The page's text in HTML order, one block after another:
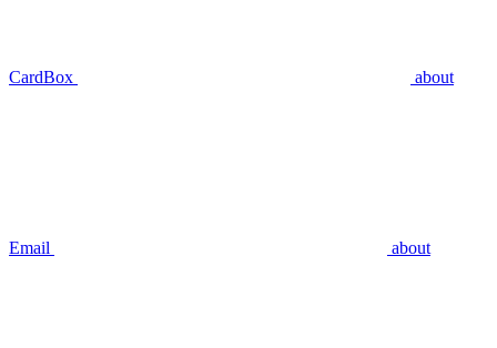
CardBox about
Email about